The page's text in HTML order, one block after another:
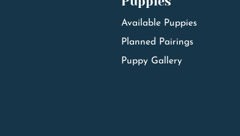
Available Puppies
Planned Pairings
Puppy Gallery